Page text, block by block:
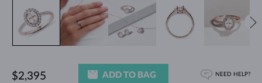
$2,395 ADD TO BAG NEED HELP?